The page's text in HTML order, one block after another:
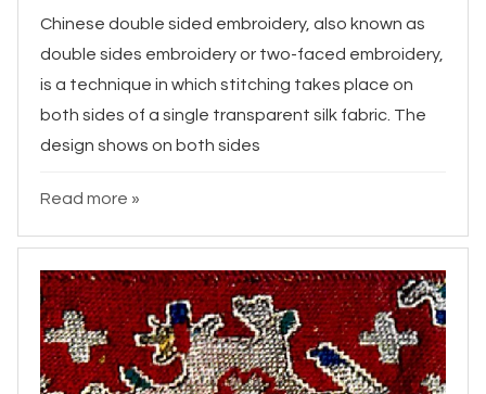
Chinese double sided embroidery, also known as
double sides embroidery or two-faced embroidery,
is a technique in which stitching takes place on
both sides of a single transparent silk fabric. The
design shows on both sides
Read more »